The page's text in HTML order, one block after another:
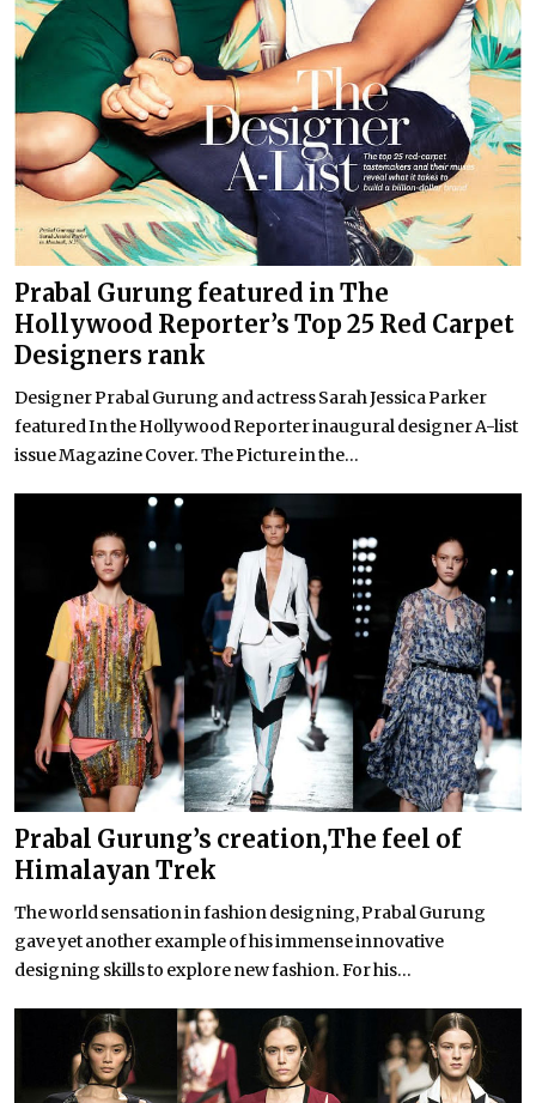
Prabal Gurung featured in The
Hollywood Reporter’s Top 25 Red Carpet
Designers rank
Designer Prabal Gurung and actress Sarah Jessica Parker
featured In the Hollywood Reporter inaugural designer A-list
issue Magazine Cover. The Picture in the...
Prabal Gurung’s creation,The feel of
Himalayan Trek
The world sensation in fashion designing, Prabal Gurung
gave yet another example of his immense innovative
designing skills to explore new fashion. For his...